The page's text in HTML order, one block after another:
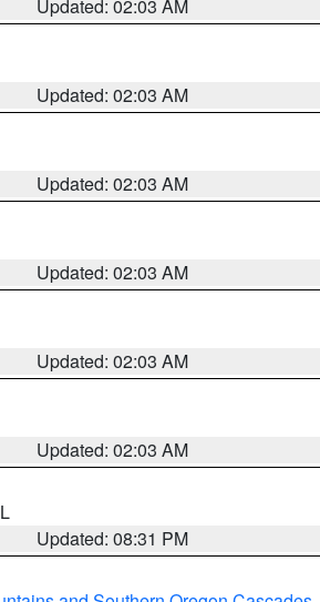
Updated: 02:03 AM
Updated: 02:03 AM
Updated: 02:03 AM
Updated: 02:03 AM
Updated: 02:03 AM
Updated: 02:03 AM
Updated: 08:31 PM